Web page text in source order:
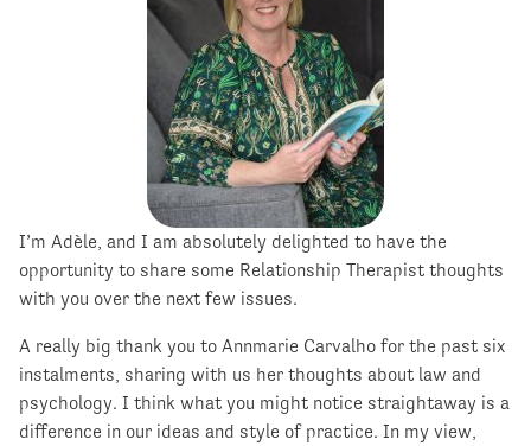
I’m Adèle, and I am absolutely delighted to have the
opportunity to share some Relationship Therapist thoughts
with you over the next few issues.
A really big thank you to Annmarie Carvalho for the past six
instalments, sharing with us her thoughts about law and
psychology. I think what you might notice straightaway is a
difference in our ideas and style of practice. In my view,